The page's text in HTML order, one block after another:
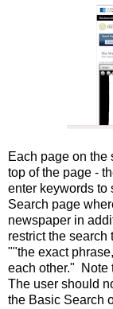
Each page on the
top of the page -
enter keywords to
Search page
newspaper in
restrict the search
""the exact
each other." Note
The user should
the Basic Search